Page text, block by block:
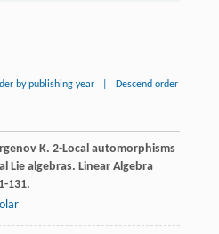
by publishing year Descend order
K. 2-Local automorphisms
Lie algebras. Linear Algebra
131.